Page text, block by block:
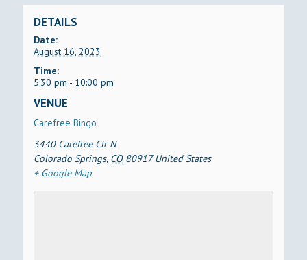
DETAILS
Date:
August 16, 2023
Time:
5:30 pm - 10:00 pm
VENUE
Carefree Bingo
3440 Carefree Cir N
Colorado Springs, CO 80917 United States
+ Google Map